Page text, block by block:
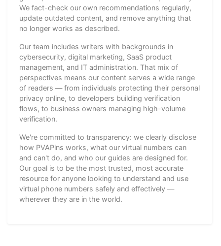
We fact-check our own recommendations regularly,
update outdated content, and remove anything that
no longer works as described.
Our team includes writers with backgrounds in
cybersecurity, digital marketing, SaaS product
management, and IT administration. That mix of
perspectives means our content serves a wide range
of readers — from individuals protecting their personal
privacy online, to developers building verification
flows, to business owners managing high-volume
verification.
We're committed to transparency: we clearly disclose
how PVAPins works, what our virtual numbers can
and can't do, and who our guides are designed for.
Our goal is to be the most trusted, most accurate
resource for anyone looking to understand and use
virtual phone numbers safely and effectively —
wherever they are in the world.